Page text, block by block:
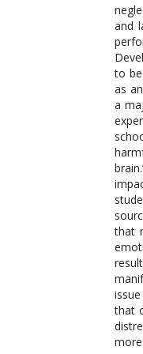
and
to
as
a
that
that